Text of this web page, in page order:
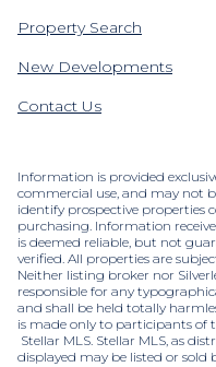
Property Search
New Developments
Contact Us
Information is provided
commercial use, and may not
identify prospective properties
purchasing. Information
is deemed reliable, but not
verified. All properties are
Neither listing broker nor
responsible for any
and shall be held totally
is made only to participants of
Stellar MLS. Stellar MLS, as
displayed may be listed or sold